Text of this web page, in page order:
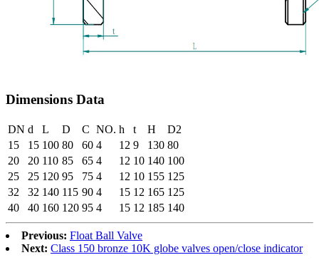
Dimensions Data
DN d L D C NO. h t H
D2
15
15 100 80 60 4 12 9 130 80
20
20 110 85 65 4 12 10 140 100
25
25 120 95 75 4 12 10 155 125
32
32 140 115 90 4 15 12 165 125
40
40 160 120 95 4 15 12 185 140
Previous: Float Ball Valve
Next: Class 150 bronze 10K globe valves open/close indicator